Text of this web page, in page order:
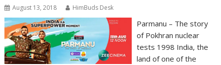
August 13, 2018 HimBuds Desk
Parmanu – The story
of Pokhran nuclear
tests 1998 India, the
land of one of the